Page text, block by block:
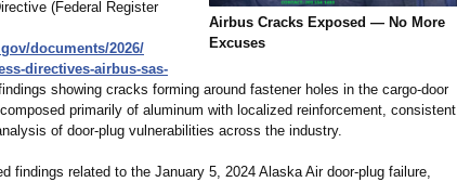
Airbus Cracks Exposed — No More
Excuses
(Federal Register
documents/2026/
directives-airbus-sas-
showing cracks forming around fastener holes in the cargo‑door
primarily of aluminum with localized reinforcement, consistent
of door‑plug vulnerabilities across the industry.
findings related to the January 5, 2024 Alaska Air door‑plug failure,